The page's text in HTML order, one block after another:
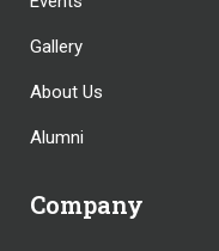
Gallery
About Us
Alumni
Company